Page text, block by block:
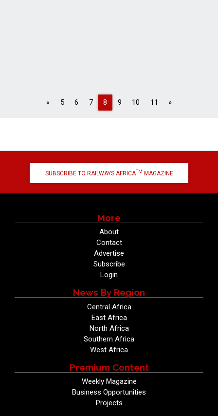
«Previous
5 6 7 8 9 10 11 »Next
SUBSCRIBE TO RAILWAYS AFRICATM MAGAZINE
More
About
Contact
Advertise
Subscribe
Login
News By Region
Central Africa
East Africa
North Africa
Southern Africa
West Africa
Premium Content
Weekly Magazine
Business Opportunities
Projects